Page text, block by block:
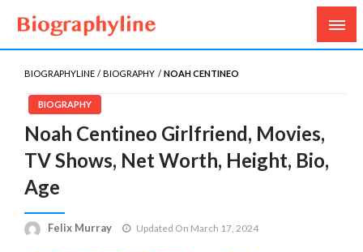
Biography Line
Biography, Age, Net Worth, Salary, Height, Weight,
Gossips
BIOGRAPHYLINE BIOGRAPHY NOAH CENTINEO
BIOGRAPHY
Noah Centineo Girlfriend, Movies,
TV Shows, Net Worth, Height, Bio,
Age
Felix Murray Updated On March 17, 2024